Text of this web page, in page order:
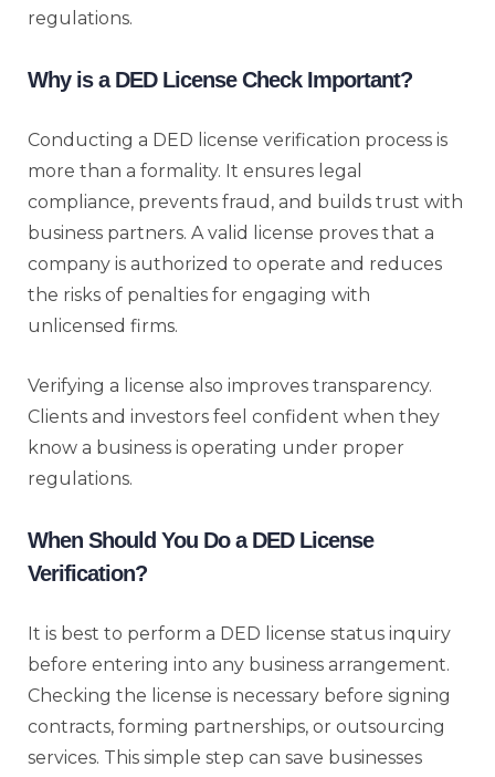
regulations.
Why is a DED License Check Important?
Conducting a DED license verification process is
more than a formality. It ensures legal
compliance, prevents fraud, and builds trust with
business partners. A valid license proves that a
company is authorized to operate and reduces
the risks of penalties for engaging with
unlicensed firms.
Verifying a license also improves transparency.
Clients and investors feel confident when they
know a business is operating under proper
regulations.
When Should You Do a DED License
Verification?
It is best to perform a DED license status inquiry
before entering into any business arrangement.
Checking the license is necessary before signing
contracts, forming partnerships, or outsourcing
services. This simple step can save businesses